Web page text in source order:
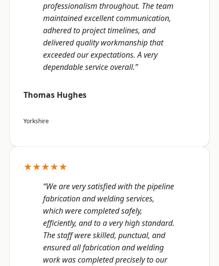
professionalism throughout. The team
maintained excellent communication,
adhered to project timelines, and
delivered quality workmanship that
exceeded our expectations. A very
dependable service overall.”
Thomas Hughes
Yorkshire
★★★★★
“We are very satisfied with the pipeline
fabrication and welding services,
which were completed safely,
efficiently, and to a very high standard.
The staff were skilled, punctual, and
ensured all fabrication and welding
work was completed precisely to our